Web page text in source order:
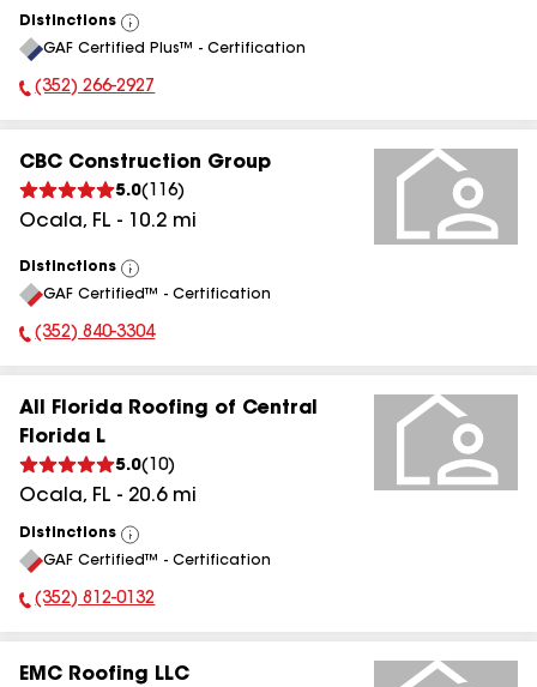
Distinctions
View
All
GAF Certified Plus™ - Certification
Phone Number:
(352) 266-2927
CBC Construction Group
5.0( 116)
Ocala, FL - 10.2 mi
Distinctions
View
All
GAF Certified™ - Certification
Phone Number:
(352) 840-3304
All Florida Roofing of Central
Florida L
5.0( 10)
Ocala, FL - 20.6mi
Distinctions
View
All
GAF Certified™ - Certification
Phone Number:
(352) 812-0132
EMC Roofing LLC